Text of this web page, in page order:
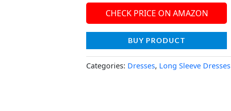
CHECK PRICE ON AMAZON
BUY PRODUCT
Categories: Dresses, Long Sleeve Dresses